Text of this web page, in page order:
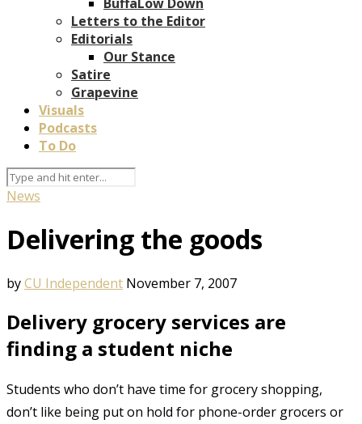
Letters to the Editor
Editorials
Our Stance
Satire
Grapevine
Visuals
Podcasts
To Do
News
Delivering the goods
byCU Independent November 7, 2007
Delivery grocery services are
finding a student niche
Students who don’t have time for grocery shopping,
don’t like being put on hold for phone-order grocers or